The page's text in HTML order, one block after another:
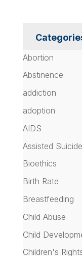
Abortion
Abstinence
addiction
adoption
AIDS
Assisted Suicide
Bioethics
Birth Rate
Breastfeeding
Child Abuse
Child
Children's